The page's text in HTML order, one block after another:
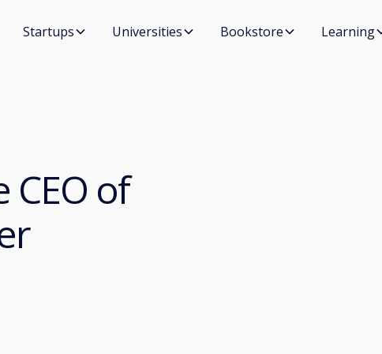
Startups Universities Bookstore Learning
of